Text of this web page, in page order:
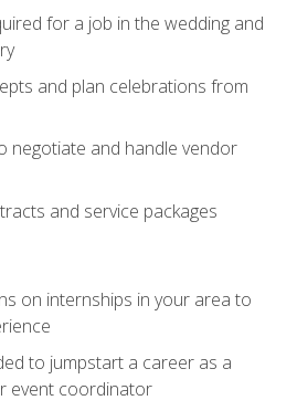
for a job in the wedding and
and plan celebrations from
negotiate and handle vendor
and service packages
on internships in your area to
to jumpstart a career as a
event coordinator